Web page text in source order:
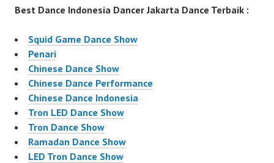
Best Dance Indonesia Dancer Jakarta Dance Terbaik :
Squid Game Dance Show
Penari
Chinese Dance Show
Chinese Dance Performance
Chinese Dance Indonesia
Tron LED Dance Show
Tron Dance Show
Ramadan Dance Show
LED Tron Dance Show